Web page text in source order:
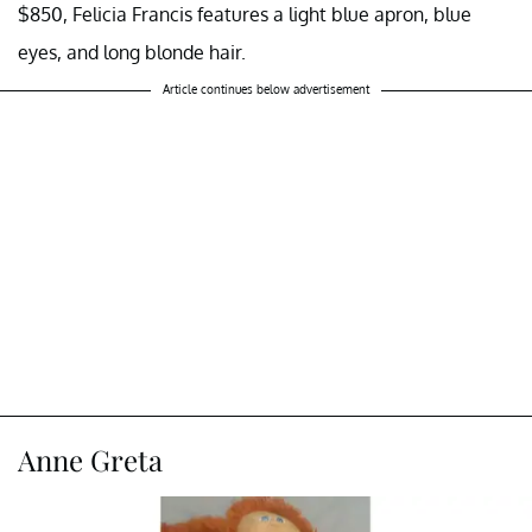
$850, Felicia Francis features a light blue apron, blue
eyes, and long blonde hair.
Article continues below advertisement
Anne Greta